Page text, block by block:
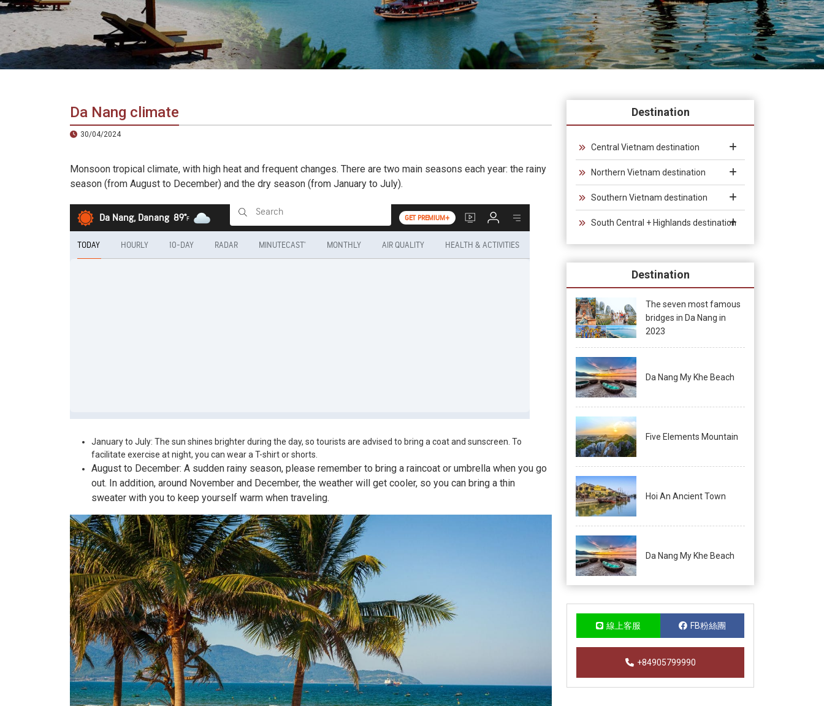
in
Vietnam!
Vietnam
LOCAL
Da Nang climate
30/04/2024
Monsoon tropical climate, with high heat and frequent changes. There are two main seasons each year: the rainy
season (from August to December) and the dry season (from January to July).
January to July: The sun shines brighter during the day, so tourists are advised to bring a coat and sunscreen. To
facilitate exercise at night, you can wear a T-shirt or shorts.
August to December: A sudden rainy season, please remember to bring a raincoat or umbrella when you go
out. In addition, around November and December, the weather will get cooler, so you can bring a thin
sweater with you to keep yourself warm when traveling.
Destination
Central Vietnam destination
Northern Vietnam destination
Southern Vietnam destination
South Central + Highlands destination
Destination
The seven most famous
bridges in Da Nang in
2023
Da Nang My Khe Beach
Five Elements Mountain
Hoi An Ancient Town
Da Nang My Khe Beach
線上客服 FB粉絲團
+84905799990